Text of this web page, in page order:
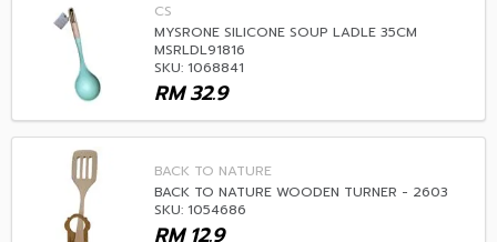
CS
MYSRONE SILICONE SOUP LADLE 35CM
MSRLDL91816
SKU: 1068841
32.9
RM
BACK TO NATURE
BACK TO NATURE WOODEN TURNER - 2603
SKU: 1054686
12.9
RM